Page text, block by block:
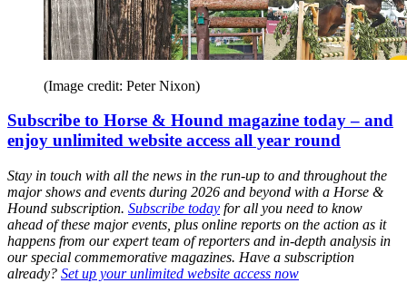
(Image credit: Peter Nixon)
Subscribe to Horse & Hound magazine today – and
enjoy unlimited website access all year round
Stay in touch with all the news in the run-up to and throughout the
major shows and events during 2026 and beyond with a Horse &
Hound subscription. Subscribe today for all you need to know
ahead of these major events, plus online reports on the action as it
happens from our expert team of reporters and in-depth analysis in
our special commemorative magazines. Have a subscription
already? Set up your unlimited website access now